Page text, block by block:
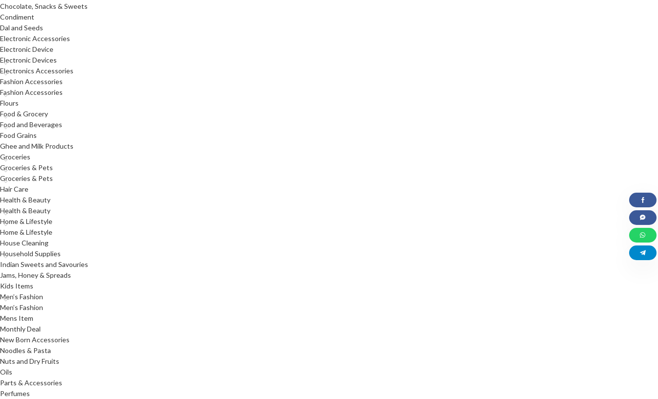
Chocolate, Snacks & Sweets
Condiment
Dal and Seeds
Electronic Accessories
Electronic Device
Electronic Devices
Electronics Accessories
Fashion Accessories
Fashion Accessories
Flours
Food & Grocery
Food and Beverages
Food Grains
Ghee and Milk Products
Groceries
Groceries & Pets
Groceries & Pets
Hair Care
Health & Beauty
Health & Beauty
Home & Lifestyle
Home & Lifestyle
House Cleaning
Household Supplies
Indian Sweets and Savouries
Jams, Honey & Spreads
Kids Items
Men’s Fashion
Men’s Fashion
Mens Item
Monthly Deal
New Born Accessories
Noodles & Pasta
Nuts and Dry Fruits
Oils
Parts & Accessories
Perfumes